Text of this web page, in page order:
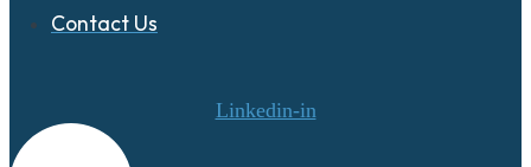
Contact Us
Linkedin-in